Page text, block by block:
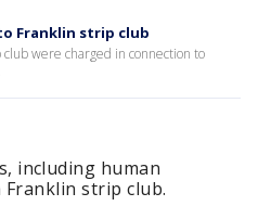
Franklin strip club
were charged in connection to
including human
strip club.